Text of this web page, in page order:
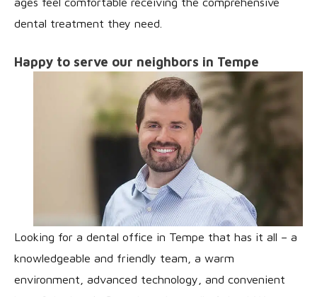
dental treatment they need.
Happy to serve our neighbors in Tempe
Looking for a dental office in Tempe that has it all – a
knowledgeable and friendly team, a warm
environment, advanced technology, and convenient